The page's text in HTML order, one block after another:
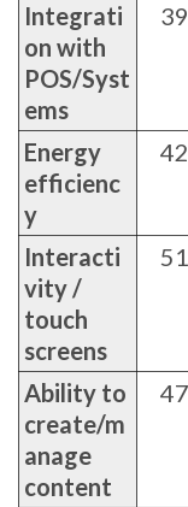
Integrati
on with
POS/Syst
ems
Energy
efficienc
y
Interacti
vity /
touch
screens
Ability to
create/m
anage
content